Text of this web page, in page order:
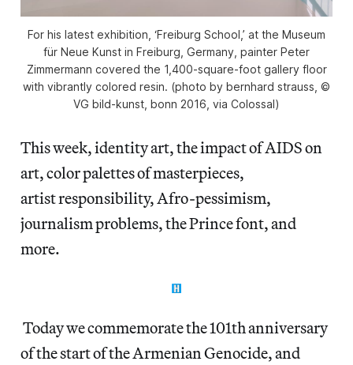
For his latest exhibition, ‘Freiburg School,’ at the Museum
für Neue Kunst in Freiburg, Germany, painter Peter
Zimmermann covered the 1,400-square-foot gallery floor
with vibrantly colored resin. (photo by bernhard strauss, ©
VG bild-kunst, bonn 2016, via Colossal)
This week, identity art, the impact of AIDS on
art, color palettes of masterpieces,
artist responsibility, Afro-pessimism,
journalism problems, the Prince font, and
more.
Today we commemorate the 101th anniversary
of the start of the Armenian Genocide, and